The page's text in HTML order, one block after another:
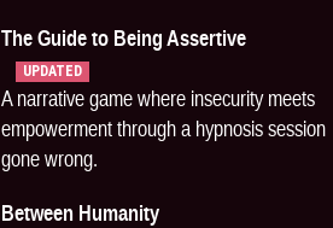
The Guide to Being Assertive
UPDATED
A narrative game where insecurity meets
empowerment through a hypnosis session
gone wrong.
Between Humanity